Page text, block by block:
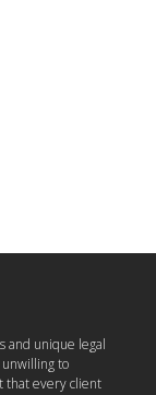
and unique legal
to
that every client